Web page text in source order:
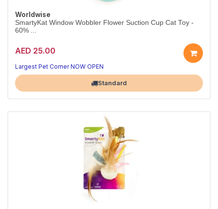
Worldwise
SmartyKat Window Wobbler Flower Suction Cup Cat Toy -
60% ...
AED 25.00
Largest Pet Corner NOW OPEN
Standard